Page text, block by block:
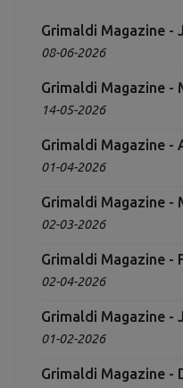
Grimaldi Magazine -
08-06-2026
Grimaldi Magazine -
14-05-2026
Grimaldi Magazine -
01-04-2026
Grimaldi Magazine -
02-03-2026
Grimaldi Magazine -
02-04-2026
Grimaldi Magazine -
01-02-2026
Grimaldi Magazine -